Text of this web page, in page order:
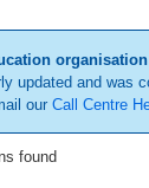
updated and was
our Call Centre
found